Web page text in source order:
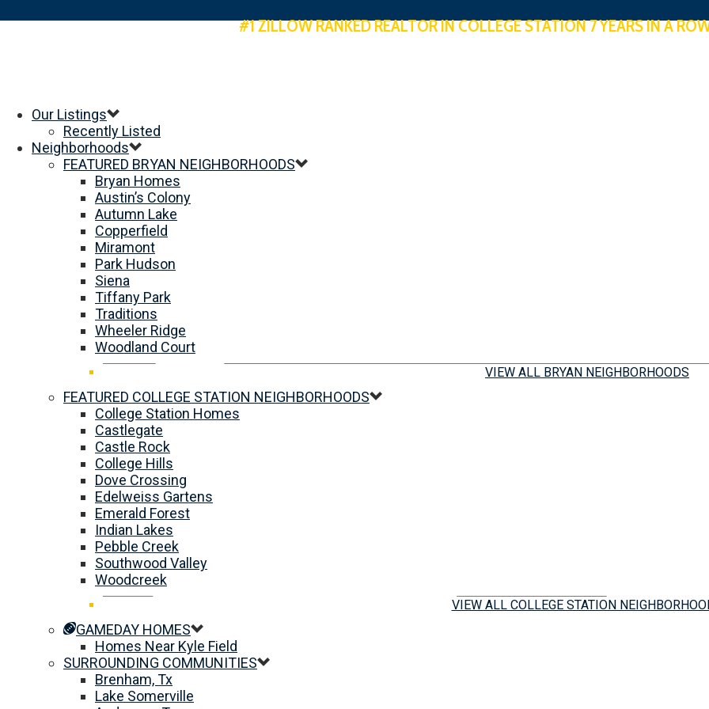
#1 ZILLOW RANKED REALTOR IN COLLEGE STATION 7 YEARS IN A
Our Listings
Recently Listed
Neighborhoods
FEATURED BRYAN NEIGHBORHOODS
Bryan Homes
Austin’s Colony
Autumn Lake
Copperfield
Miramont
Park Hudson
Siena
Tiffany Park
Traditions
Wheeler Ridge
Woodland Court
VIEW ALL BRYAN NEIGHBORHOODS
FEATURED COLLEGE STATION NEIGHBORHOODS
College Station Homes
Castlegate
Castle Rock
College Hills
Dove Crossing
Edelweiss Gartens
Emerald Forest
Indian Lakes
Pebble Creek
Southwood Valley
Woodcreek
VIEW ALL COLLEGE STATION
GAMEDAY HOMES
Homes Near Kyle Field
SURROUNDING COMMUNITIES
Brenham, Tx
Lake Somerville